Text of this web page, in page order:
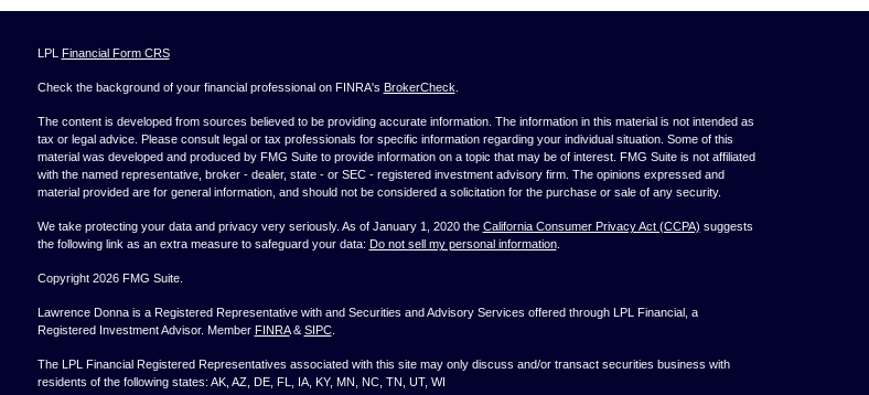
LPL Financial Form CRS
Check the background of your financial professional on FINRA's BrokerCheck
The content is developed from sources believed to be providing accurate information. The information in this material is not intended as
tax or legal advice. Please consult legal or tax professionals for specific information regarding your individual situation. Some of this
material was developed and produced by FMG Suite to provide information on a topic that may be of interest. FMG Suite is not affiliated
with the named representative, broker - dealer, state - or SEC - registered investment advisory firm. The opinions expressed and
material provided are for general information, and should not be considered a solicitation for the purchase or sale of any security.
We take protecting your data and privacy very seriously. As of January 1, 2020 the California Consumer Privacy Act (CCPA) suggests
the following link as an extra measure to safeguard your data: Do not sell my personal information.
Copyright 2026 FMG Suite.
Lawrence Donna is a Registered Representative with and Securities and Advisory Services offered through LPL Financial, a
Registered Investment Advisor. Member FINRA& SIPC.
The LPL Financial Registered Representatives associated with this site may only discuss and/or transact securities business with
residents of the following states: AK, AZ, DE, FL, IA, KY, MN, NC, TN, UT, WI